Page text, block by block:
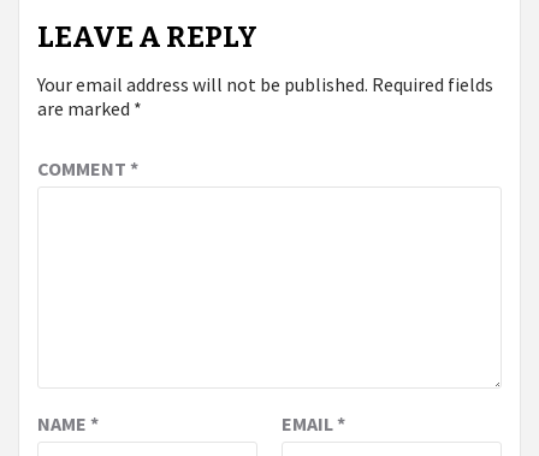
LEAVE A REPLY
Your email address will not be published. Required fields
are marked *
COMMENT *
NAME * EMAIL*